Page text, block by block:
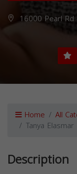
16000 Pearl
Home All
Tanya Elasmar
Description